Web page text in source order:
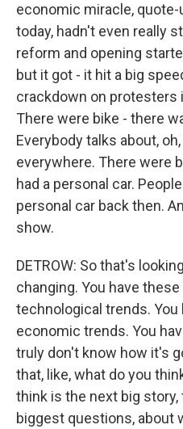
economic miracle,
today, hadn't even really
reform and opening
but it got - it hit a big
crackdown on protesters
There were bike - there
Everybody talks about,
everywhere. There were
had a personal car.
personal car back then.
show.
DETROW: So that's
changing. You have
technological trends.
economic trends. You
truly don't know how it's
that, like, what do you
think is the next big
biggest questions, about